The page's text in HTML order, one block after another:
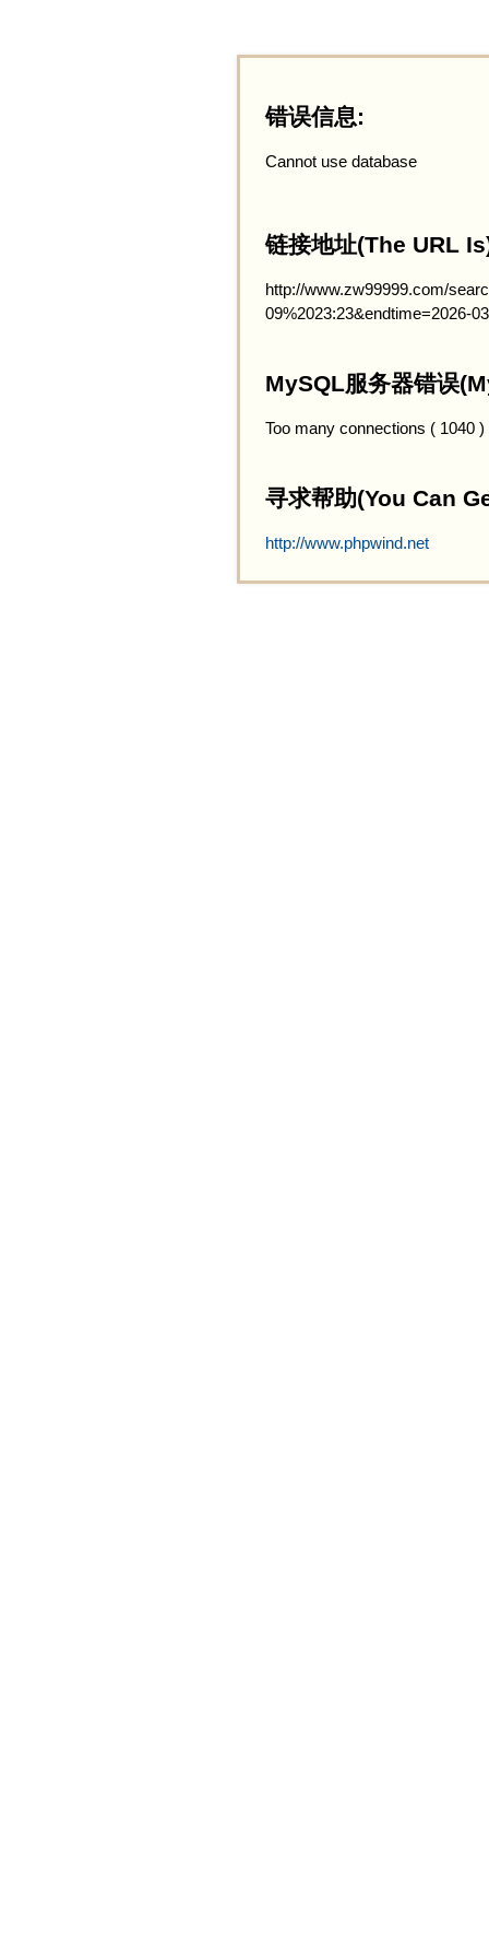
错误信息:
Cannot use database
链接地址(The URL
http://www.zw99999.com/
09%2023:23&endtime=2026-
MySQL服务器错误
Too many connections ( 1040 )
寻求帮助(You Can
http://www.phpwind.net